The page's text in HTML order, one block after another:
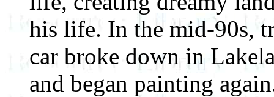
his life. In the mid-90s,
car broke down in
and began painting